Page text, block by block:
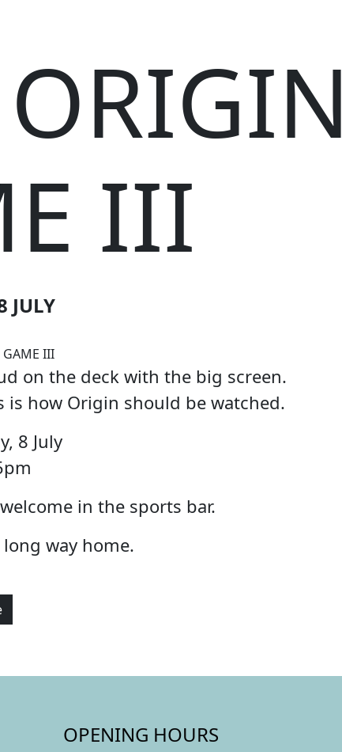
III
JULY
on the deck with the big screen.
how Origin should be watched.
8 July
in the sports bar.
way home.
OPENING HOURS